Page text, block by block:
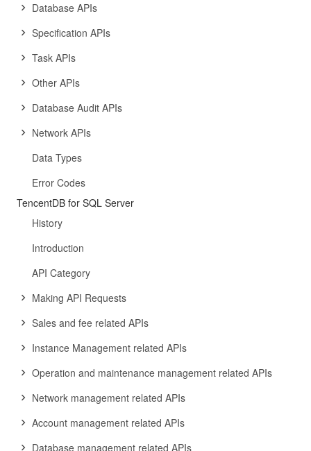
Database APIs
Specification APIs
Task APIs
Other APIs
Database Audit APIs
Network APIs
Data Types
Error Codes
TencentDB for SQL Server
History
Introduction
API Category
Making API Requests
Sales and fee related APIs
Instance Management related APIs
Operation and maintenance management related APIs
Network management related APIs
Account management related APIs
Database management related APIs